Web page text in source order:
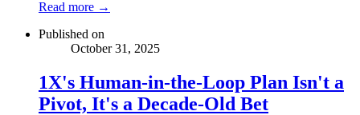
Read more →
Published on
October 31, 2025
1X's Human-in-the-Loop Plan Isn't a
Pivot, It's a Decade-Old Bet